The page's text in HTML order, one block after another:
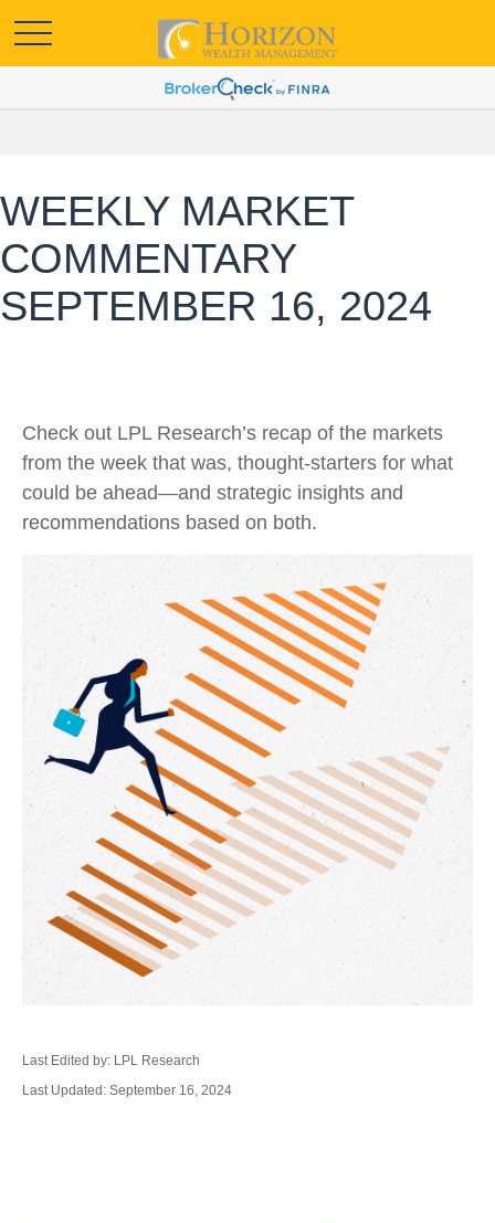
WEEKLY MARKET
COMMENTARY
SEPTEMBER 16, 2024
Check out LPL Research’s recap of the markets
from the week that was, thought-starters for what
could be ahead—and strategic insights and
recommendations based on both.
Last Edited by: LPL Research
Last Updated: September 16, 2024